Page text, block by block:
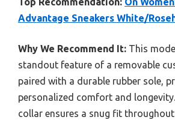
Advantage Sneakers White/
Why We Recommend It: This
standout feature of a removable
paired with a durable rubber sole,
personalized comfort and
collar ensures a snug fit